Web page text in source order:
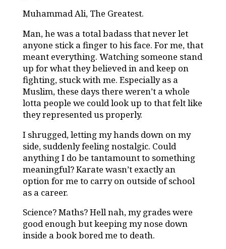
Muhammad Ali, The Greatest.
Man, he was a total badass that never let
anyone stick a finger to his face. For me, that
meant everything. Watching someone stand
up for what they believed in and keep on
fighting, stuck with me. Especially as a
Muslim, these days there weren’t a whole
lotta people we could look up to that felt like
they represented us properly.
I shrugged, letting my hands down on my
side, suddenly feeling nostalgic. Could
anything I do be tantamount to something
meaningful? Karate wasn’t exactly an
option for me to carry on outside of school
as a career.
Science? Maths?Hell nah, my grades were
good enough but keeping my nose down
inside a book bored me to death.